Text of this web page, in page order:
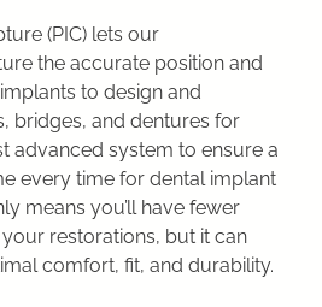
(PIC) lets our
the accurate position and
to design and
bridges, and dentures for
advanced system to ensure a
every time for dental implant
means you’ll have fewer
restorations, but it can
comfort, fit, and durability.